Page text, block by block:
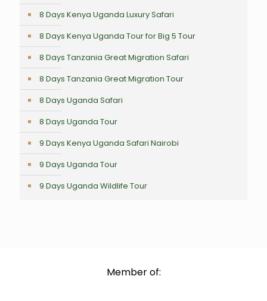
8 Days Kenya Uganda Luxury Safari
8 Days Kenya Uganda Tour for Big 5 Tour
8 Days Tanzania Great Migration Safari
8 Days Tanzania Great Migration Tour
8 Days Uganda Safari
8 Days Uganda Tour
9 Days Kenya Uganda Safari Nairobi
9 Days Uganda Tour
9 Days Uganda Wildlife Tour
Member of: